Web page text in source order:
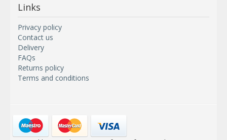
Links
Privacy policy
Contact us
Delivery
FAQs
Returns policy
Terms and conditions